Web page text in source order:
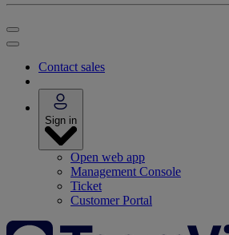
Contact sales
Sign in
Open web app
Management Console
Ticket
Customer Portal